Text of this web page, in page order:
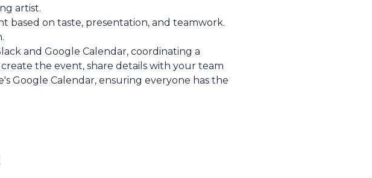
artist.
based on taste, presentation, and teamwork.
and Google Calendar, coordinating a
create the event, share details with your team
Google Calendar, ensuring everyone has the